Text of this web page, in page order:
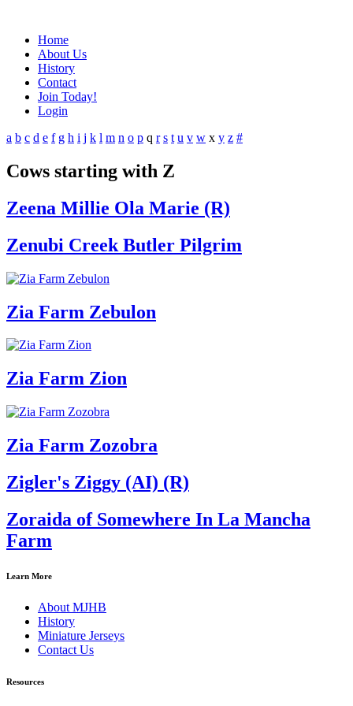
Home
About Us
History
Contact
Join Today!
Login
a b c d e f g h i j k l m n o p q r s t u v w x y z #
Cows starting with Z
Zeena Millie Ola Marie (R)
Zenubi Creek Butler Pilgrim
Zia Farm Zebulon
Zia Farm Zion
Zia Farm Zozobra
Zigler's Ziggy (AI) (R)
Zoraida of Somewhere In La Mancha
Farm
Learn More
About MJHB
History
Miniature Jerseys
Contact Us
Resources